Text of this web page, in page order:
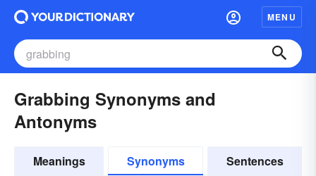
MENU
Grabbing Synonyms and
Antonyms
Meanings Synonyms Sentences